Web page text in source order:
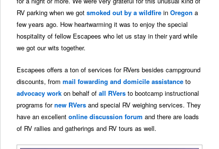
RV parking when we gotsmoked out by a wildfire inOregon a
few years ago. How heartwarming it was to enjoy the special
hospitality of fellow Escapees who let us stay in their yard while
we got our wits together.
Escapees offers a ton of services for RVers besides campground
discounts, frommail fowarding and domicile assistance to
advocacy work on behalf ofall RVers to bootcamp instructional
programs fornew RVers and special RV weighing services. They
have an excellentonline discussion forum and there are loads
of RV rallies and gatherings and RV tours as well.